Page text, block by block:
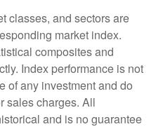
classes, and sectors are
market index.
composites and
Index performance is not
of any investment and do
sales charges. All
and is no guarantee